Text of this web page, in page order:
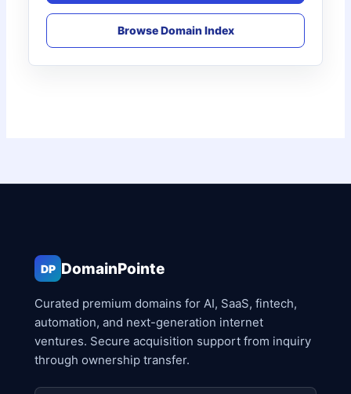
Browse Domain Index
DP DomainPointe
Curated premium domains for AI, SaaS, fintech,
automation, and next-generation internet
ventures. Secure acquisition support from inquiry
through ownership transfer.